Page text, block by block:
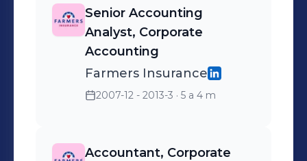
Senior Accounting
Analyst, Corporate
Accounting
Farmers Insurance
2007-12 - 2013-3 · 5 a 4 m
Accountant, Corporate